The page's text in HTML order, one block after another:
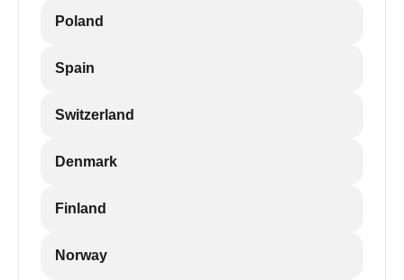
Poland
Spain
Switzerland
Denmark
Finland
Norway